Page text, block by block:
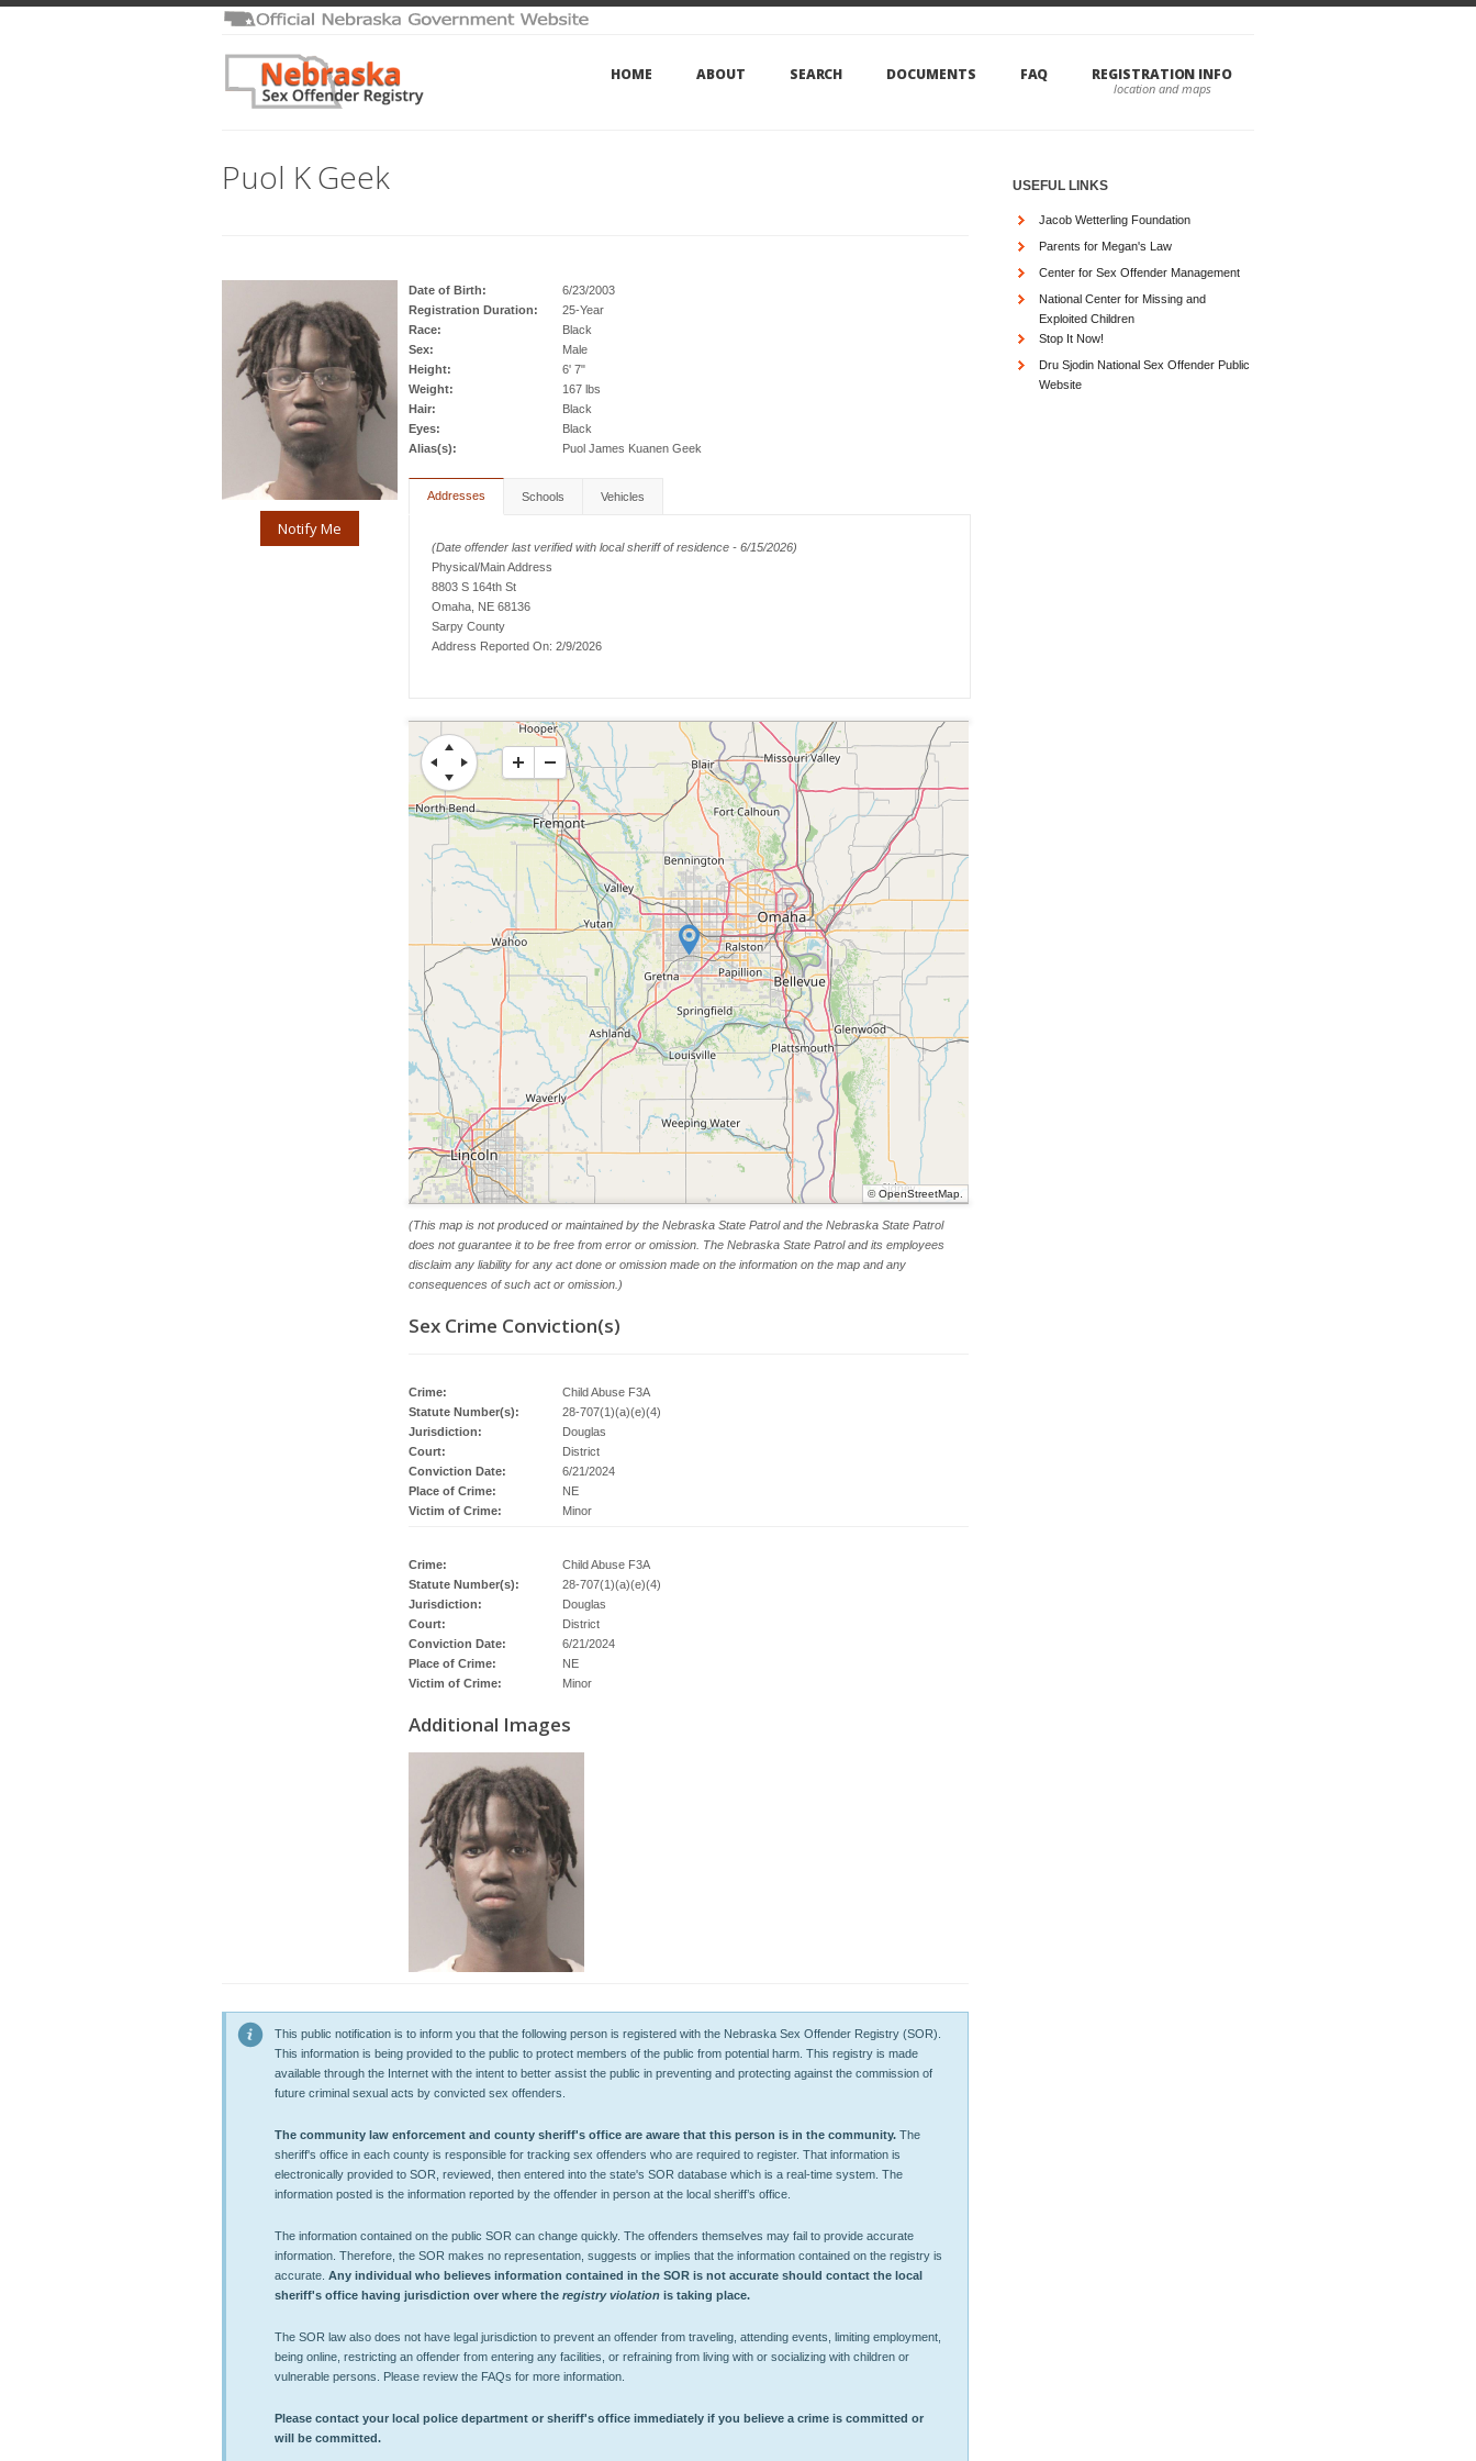
HOME ABOUT SEARCH DOCUMENTS FAQ REGISTRATION INFO
Puol K Geek
Notify Me
Date of Birth:
6/23/2003
Registration Duration:
25-Year
Race:
Black
Sex:
Male
Height:
6' 7"
Weight:
167 lbs
Hair:
Black
Eyes:
Black
Alias(s):
Puol James Kuanen Geek
Addresses Schools Vehicles
(Date offender last verified with local sheriff of residence - 6/15/2026)
Physical/Main Address
8803 S 164th St
Omaha, NE 68136
Sarpy County
Address Reported On: 2/9/2026
©OpenStreetMap
(This map is not produced or maintained by the Nebraska State Patrol and the Nebraska State Patrol
does not guarantee it to be free from error or omission. The Nebraska State Patrol and its employees
disclaim any liability for any act done or omission made on the information on the map and any
consequences of such act or omission.)
Sex Crime Conviction(s)
Crime:
Child Abuse F3A
Statute Number(s):
28-707(1)(a)(e)(4)
Jurisdiction:
Douglas
Court:
District
Conviction Date:
6/21/2024
Place of Crime:
NE
Victim of Crime:
Minor
Crime:
Child Abuse F3A
Statute Number(s):
28-707(1)(a)(e)(4)
Jurisdiction:
Douglas
Court:
District
Conviction Date:
6/21/2024
Place of Crime:
NE
Victim of Crime:
Minor
Additional Images
This public notification is to inform you that the following person is registered with the Nebraska Sex Offender Registry (SOR).
This information is being provided to the public to protect members of the public from potential harm. This registry is made
available through the Internet with the intent to better assist the public in preventing and protecting against the commission of
future criminal sexual acts by convicted sex offenders.
The community law enforcement and county sheriff's office are aware that this person is in the community. The
sheriff's office in each county is responsible for tracking sex offenders who are required to register. That information is
electronically provided to SOR, reviewed, then entered into the state's SOR database which is a real-time system. The
information posted is the information reported by the offender in person at the local sheriff’s office.
The information contained on the public SOR can change quickly. The offenders themselves may fail to provide accurate
information. Therefore, the SOR makes no representation, suggests or implies that the information contained on the registry is
accurate. Any individual who believes information contained in the SOR is not accurate should contact the local
sheriff's office having jurisdiction over where the registry violation is taking place.
The SOR law also does not have legal jurisdiction to prevent an offender from traveling, attending events, limiting employment,
being online, restricting an offender from entering any facilities, or refraining from living with or socializing with children or
vulnerable persons. Please review the FAQs for more information.
Please contact your local police department or sheriff's office immediately if you believe a crime is committed or
will be committed.
USEFUL LINKS
Jacob Wetterling Foundation
Parents for Megan's Law
Center for Sex Offender Management
National Center for Missing and
Exploited Children
Stop It Now!
Dru Sjodin National Sex Offender Public
Website